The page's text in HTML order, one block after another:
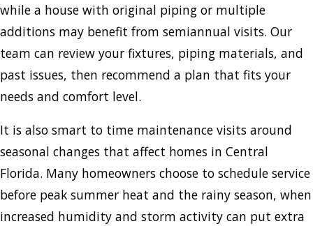
while a house with original piping or multiple
additions may benefit from semiannual visits. Our
team can review your fixtures, piping materials, and
past issues, then recommend a plan that fits your
needs and comfort level.
It is also smart to time maintenance visits around
seasonal changes that affect homes in Central
Florida. Many homeowners choose to schedule service
before peak summer heat and the rainy season, when
increased humidity and storm activity can put extra